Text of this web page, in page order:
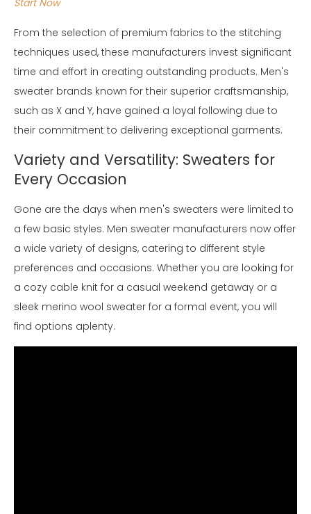
From the selection of premium fabrics to the stitching
techniques used, these manufacturers invest significant
time and effort in creating outstanding products. Men's
sweater brands known for their superior craftsmanship,
such as X and Y, have gained a loyal following due to
their commitment to delivering exceptional garments.
Variety and Versatility: Sweaters for
Every Occasion
Gone are the days when men's sweaters were limited to
a few basic styles. Men sweater manufacturers now offer
a wide variety of designs, catering to different style
preferences and occasions. Whether you are looking for
a cozy cable knit for a casual weekend getaway or a
sleek merino wool sweater for a formal event, you will
find options aplenty.